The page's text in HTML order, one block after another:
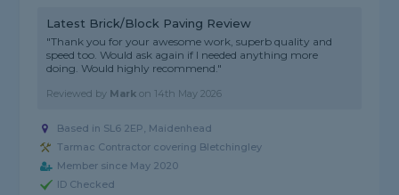
Latest Brick/Block Paving Review
"Thank you for your awesome work, superb quality and
speed too. Would ask again if I needed anything more
doing. Would highly recommend."
Reviewed by Mark on 14th May 2026
Based in SL6 2EP, Maidenhead
Tarmac Contractor covering Bletchingley
Member since May 2020
ID Checked